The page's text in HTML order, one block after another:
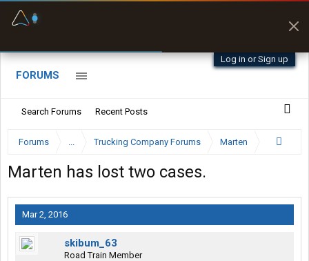
Log in or Sign up
FORUMS
Search Forums Recent Posts
Forums ... Trucking Company Forums Marten
Marten has lost two cases.
Mar 2, 2016
skibum_63
Road Train Member